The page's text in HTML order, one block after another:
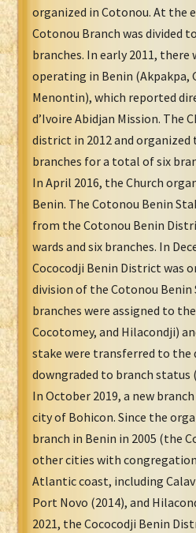
organized in Cotonou. At the
Cotonou Branch was divided
branches. In early 2011, there
operating in Benin (Akpakpa,
Menontin), which reported
d’Ivoire Abidjan Mission. The
district in 2012 and
branches for a total of six
In April 2016, the Church
Benin. The Cotonou Benin
from the Cotonou Benin
wards and six branches. In
Cococodji Benin District was
division of the Cotonou Benin
branches were assigned to
Cocotomey, and Hilacondji)
stake were transferred to the
downgraded to branch status
In October 2019, a new
city of Bohicon. Since the
branch in Benin in 2005 (the
other cities with
Atlantic coast, including
Port Novo (2014), and
2021, the Cococodji Benin